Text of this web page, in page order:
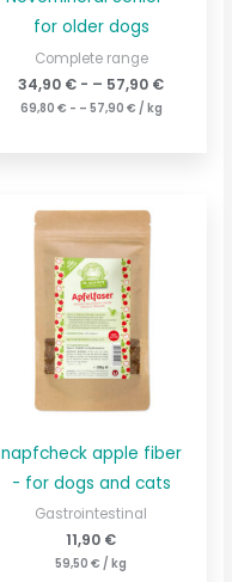
for older dogs
Complete range
34,90 € - – 57,90 €
69,80 € - – 57,90 € / kg
napfcheck apple fiber
- for dogs and cats
Gastrointestinal
11,90 €
59,50€ / kg